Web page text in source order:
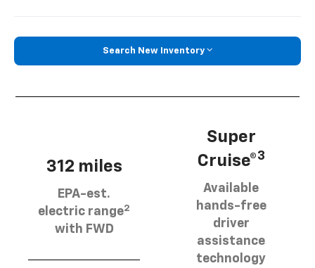
Search New Inventory
312 miles
EPA-est.
electric range2
with FWD
Super
Cruise®3
Available
hands-free
driver
assistance
technology